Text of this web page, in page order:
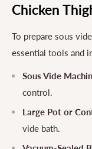
Chicken
To prepare sous
essential tools and
Sous Vide
control.
Large Pot or
vide bath.